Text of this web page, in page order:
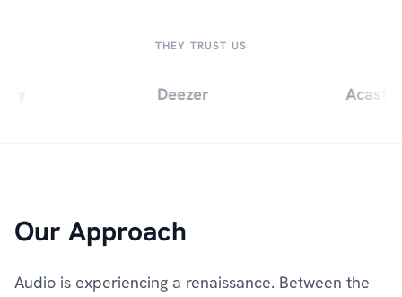
THEY TRUST US
Deezer Acast
Our Approach
Audio is experiencing a renaissance. Between the